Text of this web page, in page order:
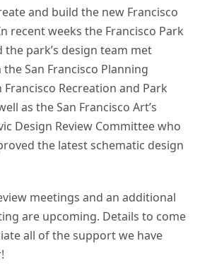
and build the new Francisco
recent weeks the Francisco Park
the park’s design team met
San Francisco Planning
Recreation and Park
as the San Francisco Art’s
Design Review Committee who
the latest schematic design
meetings and an additional
are upcoming. Details to come
all of the support we have